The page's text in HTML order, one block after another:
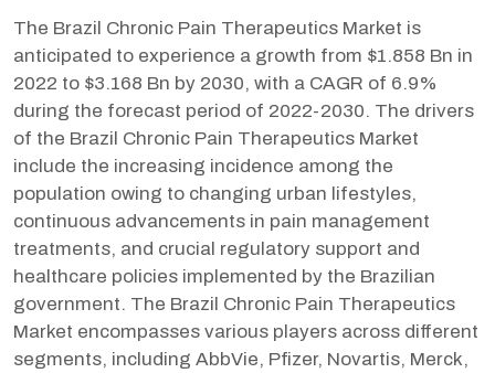
The Brazil Chronic Pain Therapeutics Market is
anticipated to experience a growth from $1.858 Bn in
2022 to $3.168 Bn by 2030, with a CAGR of 6.9%
during the forecast period of 2022-2030. The drivers
of the Brazil Chronic Pain Therapeutics Market
include the increasing incidence among the
population owing to changing urban lifestyles,
continuous advancements in pain management
treatments, and crucial regulatory support and
healthcare policies implemented by the Brazilian
government. The Brazil Chronic Pain Therapeutics
Market encompasses various players across different
segments, including AbbVie, Pfizer, Novartis, Merck,